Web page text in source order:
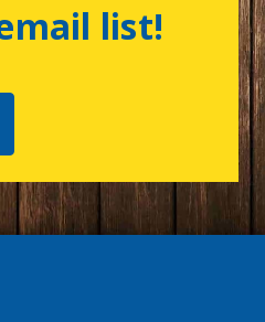
list!